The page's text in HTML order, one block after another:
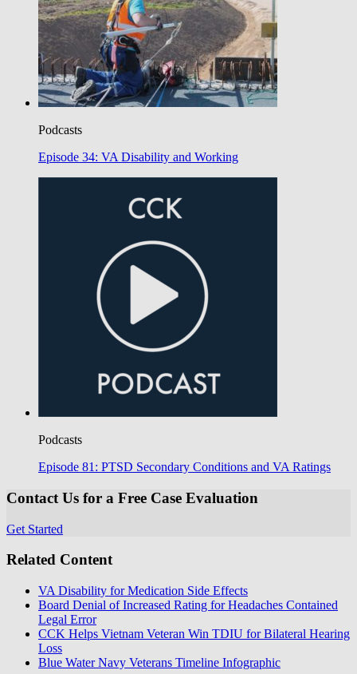
Podcasts
Episode 34: VA Disability and Working
Podcasts
Episode 81: PTSD Secondary Conditions and VA Ratings
Contact Us for a Free Case Evaluation
Get Started
Related Content
VA Disability for Medication Side Effects
Board Denial of Increased Rating for Headaches Contained
Legal Error
CCK Helps Vietnam Veteran Win TDIU for Bilateral Hearing
Loss
Blue Water Navy Veterans Timeline Infographic